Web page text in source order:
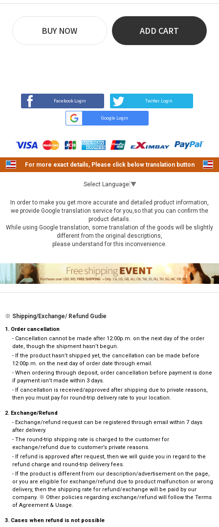
BUY NOW ADD CART
Facebook Login Twitter Login
Google Login
For more exact details, Please click below translation button
Select Language ▼
In order to make you get more accurate and detailed product information,
we provide Google translation service for you,so that you can confirm the
product details.
While using Google translation, some translation of the goods will be slightly
different from the original descriptions,
please understand for this inconvenience.
※ Shipping/Exchange/ Refund Gudie
1. Order cancellation
- Cancellation cannot be made after 12:00p.m. on the next day of the order
date, though the shipment hasn’t begun.
- If the product hasn’t shipped yet, the cancellation can be made before
12:00p.m. on the next day of order date through email.
- When ordering through deposit, order cancellation before payment is done
if payment isn’t made within 3 days.
- If cancellation is received/approved after shipping due to private reasons,
then you must pay for round-trip delivery rate to your location.
2. Exchange/Refund
- Exchange/refund request can be registered through email within 7 days
after delivery.
- The round-trip shipping rate is charged to the customer for
exchange/refund due to customer’s private reasons.
- If refund is approved after request, then we will guide you in regard to the
refund charge and round-trip delivery fees.
- If the product is different from our description/advertisement on the page,
or you are eligible for exchange/refund due to product malfunction or wrong
delivery, then the shipping rate for refund/exchange will be paid by our
company. ※ Other policies regarding exchange/refund will follow the Terms
of Agreement & Usage.
3. Cases when refund is not possible